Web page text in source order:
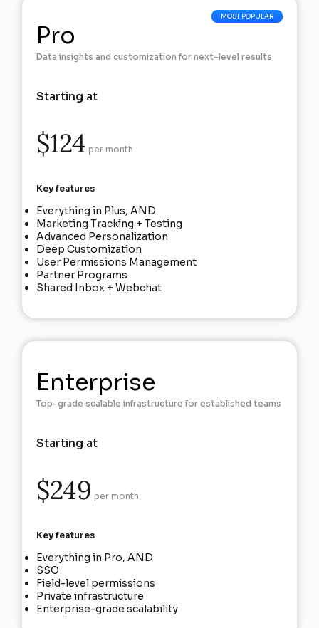
Pro
Data insights and customization for next-level results
Starting at
$124 per month
Key features
Everything in Plus, AND
Marketing Tracking + Testing
Advanced Personalization
Deep Customization
User Permissions Management
Partner Programs
Shared Inbox + Webchat
Enterprise
Top-grade scalable infrastructure for established teams
Starting at
$249 per month
Key features
Everything in Pro, AND
SSO
Field-level permissions
Private infrastructure
Enterprise-grade scalability